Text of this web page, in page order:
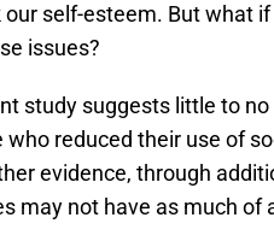
self-esteem. But what if
issues?
study suggests little to
reduced their use of
evidence, through
may not have as much of